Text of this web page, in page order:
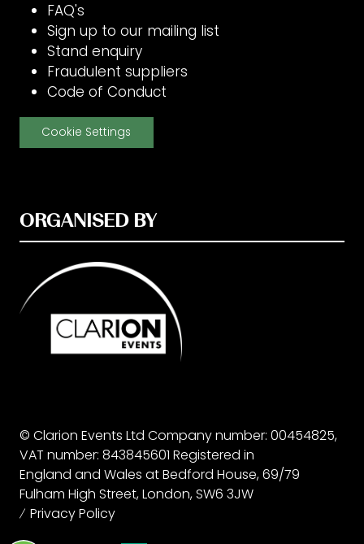
FAQ's
Sign up to our mailing list
Stand enquiry
Fraudulent suppliers
Code of Conduct
Cookie Settings
ORGANISED BY
© Clarion Events Ltd Company number: 00454825,
VAT number: 843845601 Registered in
England and Wales at Bedford House, 69/79
Fulham High Street, London, SW6 3JW
Privacy Policy